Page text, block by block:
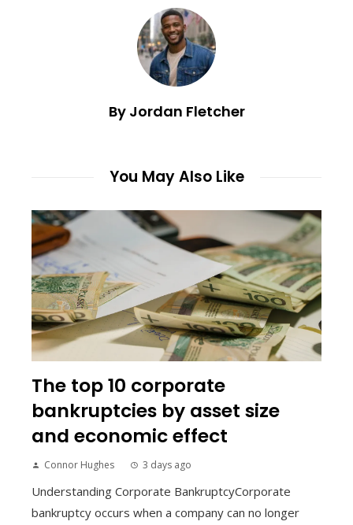
By Jordan Fletcher
You May Also Like
The top 10 corporate
bankruptcies by asset size
and economic effect
Connor Hughes 3 days ago
Understanding Corporate BankruptcyCorporate
bankruptcy occurs when a company can no longer